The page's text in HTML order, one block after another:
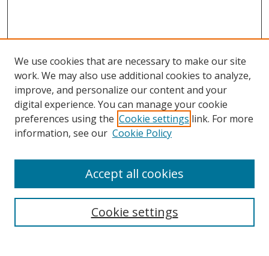
BROWSE
Disciplines
We use cookies that are necessary to make our site
work. We may also use additional cookies to analyze,
improve, and personalize our content and your
digital experience. You can manage your cookie
preferences using the Cookie settings link. For more
information, see our Cookie Policy
Cookie settings
Accept all cookies